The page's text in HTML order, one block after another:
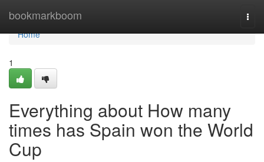
bookmarkboom
Home
Home
1
Everything about How many
times has Spain won the World
Cup